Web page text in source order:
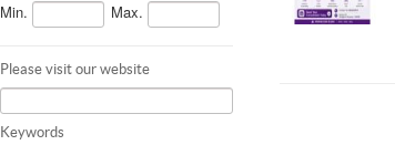
Min. Max.
Please visit our website
Keywords